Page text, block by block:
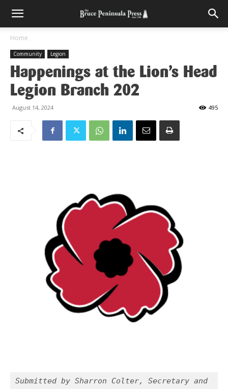
Home
Community Legion
Happenings at the Lion’s Head
Legion Branch 202
August 14, 2024 495
Submitted by Sharron Colter, Secretary and